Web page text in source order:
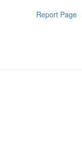
Report Page